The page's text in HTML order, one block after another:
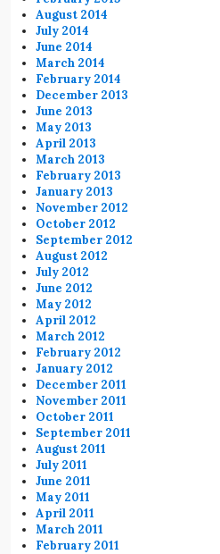
August 2014
July 2014
June 2014
March 2014
February 2014
December 2013
June 2013
May 2013
April 2013
March 2013
February 2013
January 2013
November 2012
October 2012
September 2012
August 2012
July 2012
June 2012
May 2012
April 2012
March 2012
February 2012
January 2012
December 2011
November 2011
October 2011
September 2011
August 2011
July 2011
June 2011
May 2011
April 2011
March 2011
February 2011